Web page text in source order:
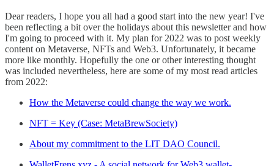
Dear readers, I hope you all had a good start into the new year! I've
been reflecting a bit over the holidays about this newsletter and how
I'm going to proceed with it. My plan for 2022 was to post weekly
content on Metaverse, NFTs and Web3. Unfortunately, it became
more like monthly. Hopefully the one or other interesting thought
was included nevertheless, here are some of my most read articles
from 2022:
How the Metaverse could change the way we work.
NFT = Key (Case: MetaBrewSociety)
About my commitment to the LIT DAO Council.